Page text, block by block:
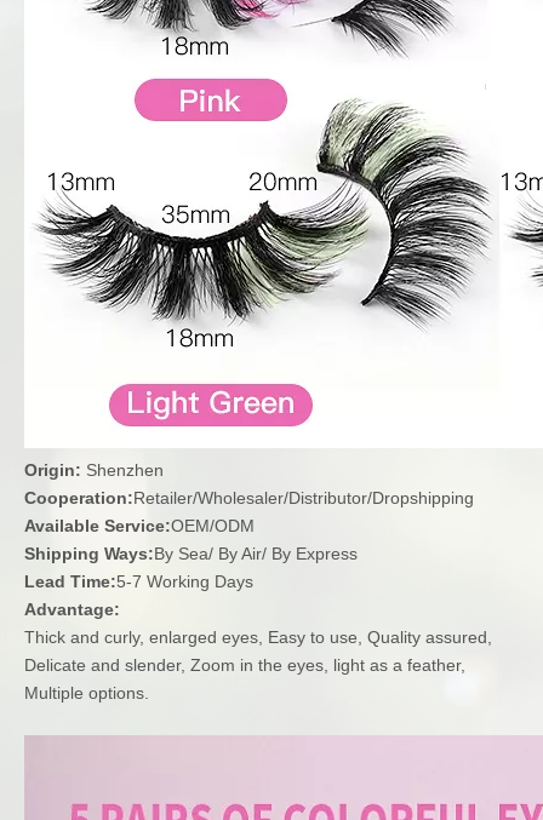
Origin: Shenzhen
Cooperation:Retailer/Wholesaler/Distributor/Dropshipping
Available Service:OEM/ODM
Shipping Ways:By Sea/ By Air/ By Express
Lead Time:5-7 Working Days
Advantage:
Thick and curly, enlarged eyes, Easy to use, Quality assured,
Delicate and slender, Zoom in the eyes, light as a feather,
Multiple options.